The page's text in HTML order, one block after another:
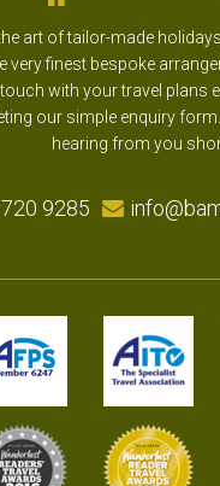
art of tailor-made
very finest bespoke
with your travel plans
our simple enquiry
hearing from you
9285